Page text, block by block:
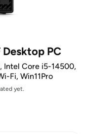
Desktop PC
Intel Core i5-14500,
Fi, Win11Pro
yet.